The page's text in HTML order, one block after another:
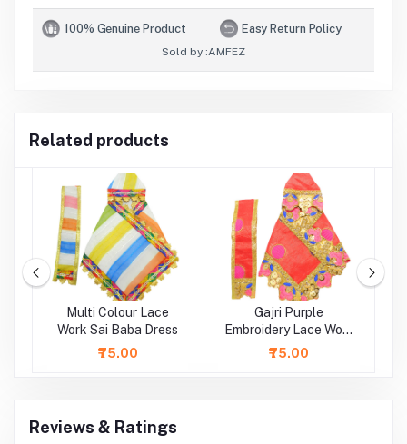
100% Genuine Product Easy Return Policy
Sold by :AMFEZ
Related products
Multi Colour Lace
Work Sai Baba Dress
₹75.00
Gajri Purple
Embroidery Lace Work
Sai Baba Dress
₹75.00
Reviews & Ratings